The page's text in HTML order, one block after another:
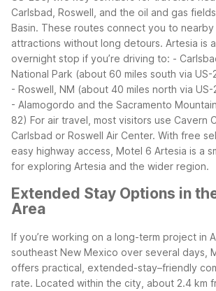
Carlsbad, Roswell, and the oil and gas
Basin. These routes connect you to nearby
attractions without long detours. Artesia is
overnight stop if you’re driving to: -
National Park (about 60 miles south via US-
- Roswell, NM (about 40 miles north via US-
- Alamogordo and the Sacramento
82) For air travel, most visitors use Cavern
Carlsbad or Roswell Air Center. With free
easy highway access, Motel 6 Artesia is a
for exploring Artesia and the wider region.
Extended Stay Options in
Area
If you’re working on a long-term project in
southeast New Mexico over several days,
offers practical, extended-stay–friendly
rate. Located within the city, about 2.4 km